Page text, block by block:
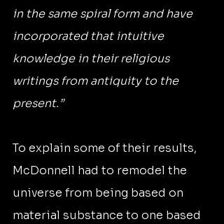
in the same spiral form and have
incorporated that intuitive
knowledge in their religious
writings from antiquity to the
present.”
To explain some of their results,
McDonnell had to remodel the
universe from being based on
material substance to one based